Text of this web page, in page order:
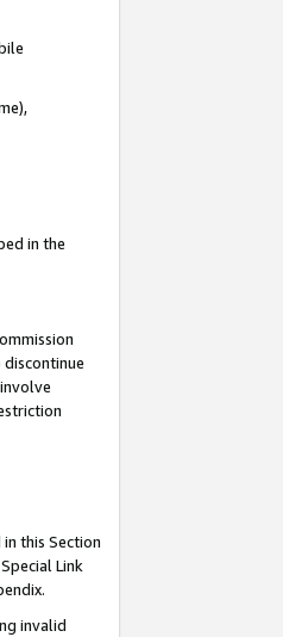
in the
in this Section
Link
invalid